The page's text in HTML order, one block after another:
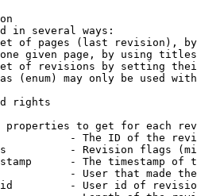
in several ways:
of pages (last revision),
given page, by using
of revisions by setting
(enum) may only be used
rights
properties to get for each
- The ID of the
- Revision flags
- The timestamp of
- User that made
- User id of